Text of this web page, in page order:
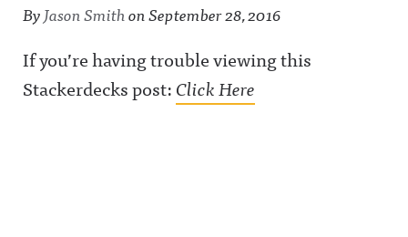
ByJason SmithonSeptember 28, 2016
If you’re having trouble viewing this
Stackerdecks post:Click Here